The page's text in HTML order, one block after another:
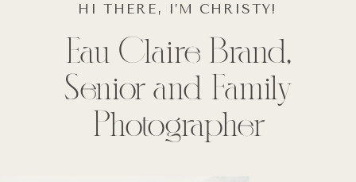
Eau Claire Brand,
Senior and Family
Photographer
HI THERE, I’M CHRISTY!